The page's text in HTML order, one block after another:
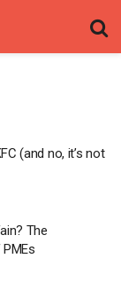
(and no, it’s not
The